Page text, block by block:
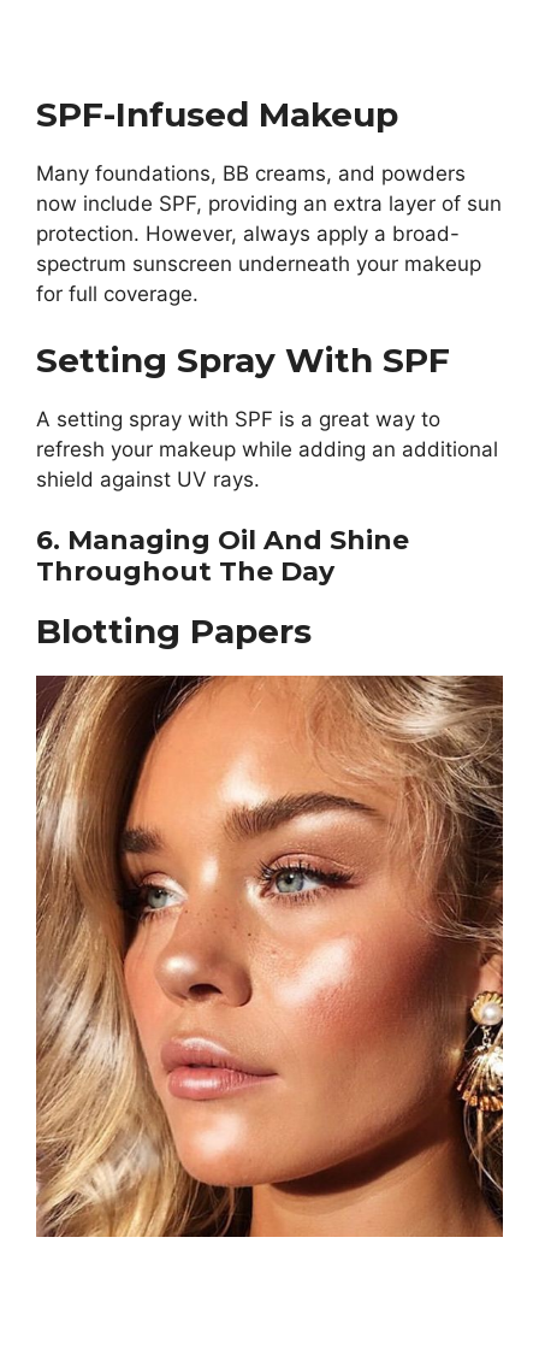
SPF-Infused Makeup
Many foundations, BB creams, and powders
now include SPF, providing an extra layer of sun
protection. However, always apply a broad-
spectrum sunscreen underneath your makeup
for full coverage.
Setting Spray With SPF
A setting spray with SPF is a great way to
refresh your makeup while adding an additional
shield against UV rays.
6. Managing Oil And Shine
Throughout The Day
Blotting Papers